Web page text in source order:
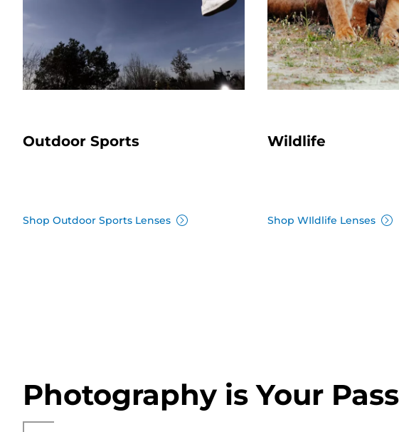
Outdoor Sports
Shop Outdoor Sports Lenses
Wildlife
Shop WIldlife Lenses
Photography is Your